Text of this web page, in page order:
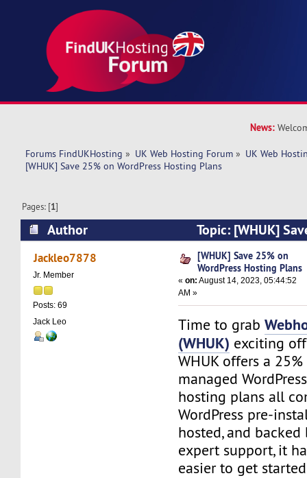
News:
Forums FindUKHosting » UK Web Hosting Forum » UK Web
[WHUK] Save 25% on WordPress Hosting Plans
Pages: [1]
Author
Topic: [WHUK]
Hosting Plans (Read 5649 times)
Jackleo7878
Jr. Member
Posts: 69
Jack Leo
[WHUK] Save 25% on
WordPress Hosting Plans
«on: August 14, 2023, 05:44:52
AM »
Time to grab
(WHUK) exciting
WHUK offers a
managed
hosting plans all
WordPress pre-
hosted, and
expert support, it
easier to get